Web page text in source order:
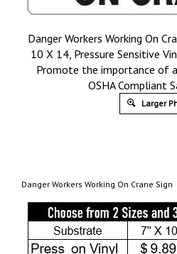
Danger Workers Working On
10 X 14, Pressure Sensitive
Promote the importance of
OSHA Compliant
Larger
Danger Workers Working On Crane Sign